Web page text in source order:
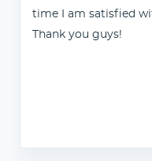
time I am satisfied
Thank you guys!